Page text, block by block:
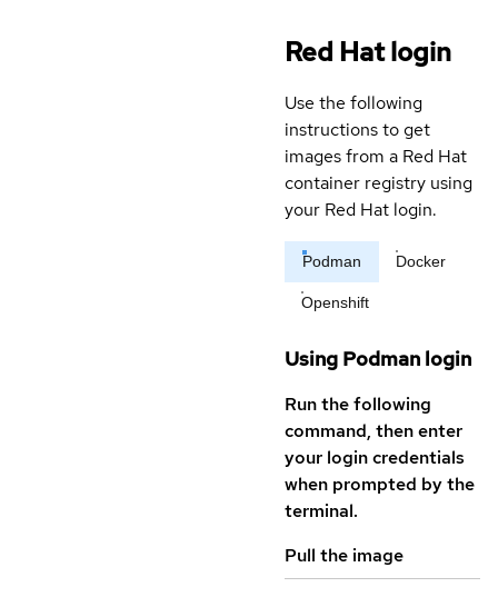
Red Hat login
Use the following
instructions to get
images from a Red Hat
container registry using
your Red Hat login.
Podman Docker
Openshift
Using Podman login
Run the following
command, then enter
your login credentials
when prompted by the
terminal.
Pull the image